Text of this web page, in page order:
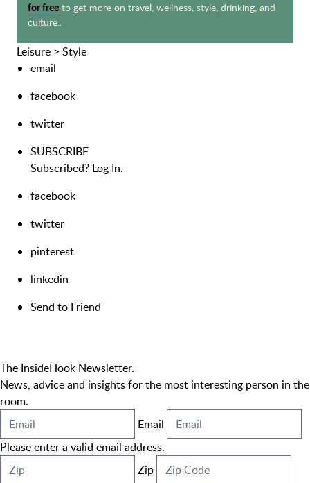
for free to get more on travel, wellness, style, drinking, and
culture..
Leisure > Style
email
facebook
twitter
SUBSCRIBE
Subscribed? Log In.
facebook
twitter
pinterest
linkedin
Send to Friend
The InsideHook Newsletter.
News, advice and insights for the most interesting person in the
room.
Email
Please enter a valid email address.
Zip